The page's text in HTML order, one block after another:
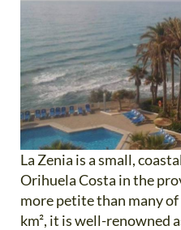
La Zenia is a small,
Orihuela Costa in the
more petite than many
km², it is well-renowned